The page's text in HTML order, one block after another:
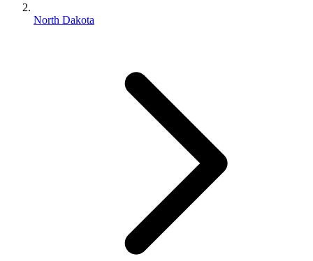
North Dakota